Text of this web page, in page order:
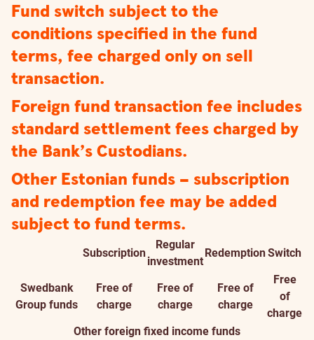
Fund switch subject to the
conditions specified in the fund
terms, fee charged only on sell
transaction.
Foreign fund transaction fee includes
standard settlement fees charged by
the Bank’s Custodians.
Other Estonian funds – subscription
and redemption fee may be added
subject to fund terms.
Subscription
Regular
investment
RedemptionSwitch
Swedbank
Group funds
Free of
charge
Free of
charge
Free of
charge
Free
of
charge
Other foreign fixed income funds